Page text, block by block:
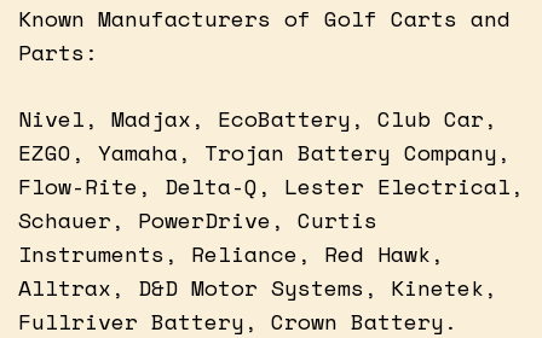
Known Manufacturers of Golf Carts and
Parts:
Nivel, Madjax, EcoBattery, Club Car,
EZGO, Yamaha, Trojan Battery Company,
Flow-Rite, Delta-Q, Lester Electrical,
Schauer, PowerDrive, Curtis
Instruments, Reliance, Red Hawk,
Alltrax, D&D Motor Systems, Kinetek,
Fullriver Battery, Crown Battery.